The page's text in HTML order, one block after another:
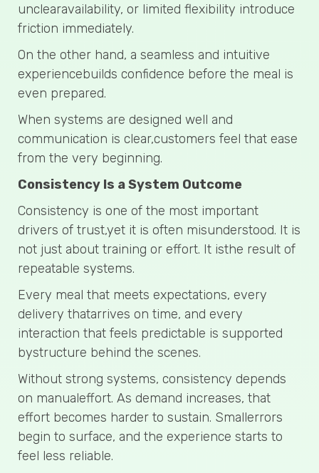
unclearavailability, or limited flexibility introduce
friction immediately.
On the other hand, a seamless and intuitive
experiencebuilds confidence before the meal is
even prepared.
When systems are designed well and
communication is clear,customers feel that ease
from the very beginning.
Consistency Is a System Outcome
Consistency is one of the most important
drivers of trust,yet it is often misunderstood. It is
not just about training or effort. It isthe result of
repeatable systems.
Every meal that meets expectations, every
delivery thatarrives on time, and every
interaction that feels predictable is supported
bystructure behind the scenes.
Without strong systems, consistency depends
on manualeffort. As demand increases, that
effort becomes harder to sustain. Smallerrors
begin to surface, and the experience starts to
feel less reliable.